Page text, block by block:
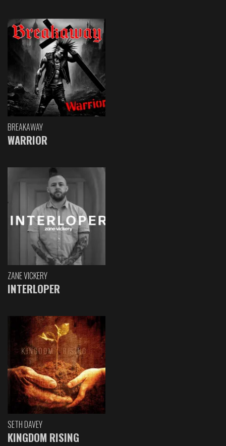
BREAKAWAY
WARRIOR
ZANE VICKERY
INTERLOPER
SETH DAVEY
KINGDOM RISING